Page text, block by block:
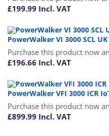
£199.99 Incl. VAT
PowerWalker VI 3000 SCL
Purchase this product now
£196.66 Incl. VAT
PowerWalker VFI 3000 ICR
Purchase this product now
£899.99 Incl. VAT